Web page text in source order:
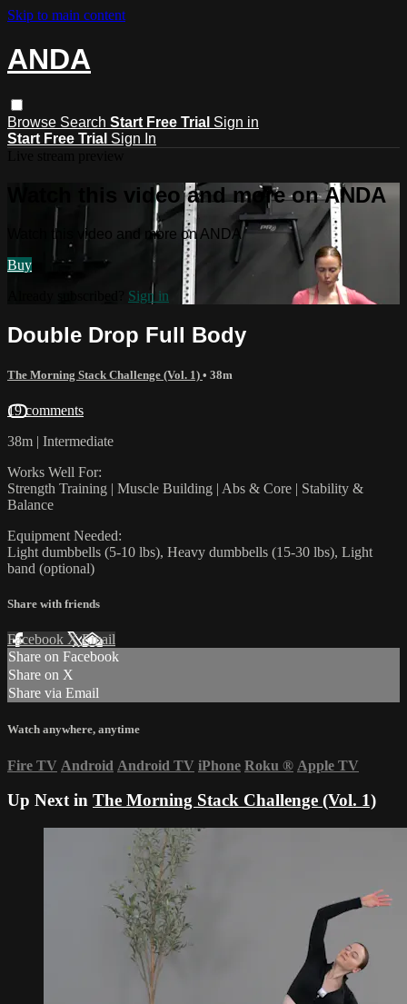
Skip to main content
ANDA
Browse Search Start Free Trial Sign in
Start Free Trial Sign In
Watch this video and more on ANDA
Watch this video and more on ANDA
Buy
Sign in
Double Drop Full Body
The Morning Stack Challenge (Vol. 1) • 38m
19 comments
38m | Intermediate
Works Well For:
Strength Training | Muscle Building | Abs & Core | Stability &
Balance
Equipment Needed:
Light dumbbells (5-10 lbs), Heavy dumbbells (15-30 lbs), Light
band (optional)
Share with friends
Facebook XEmail
Share on Facebook
Share on X
Share via Email
Watch anywhere, anytime
Fire TV Android Android TV iPhone Roku ® Apple TV
Up Next in The Morning Stack Challenge (Vol. 1)